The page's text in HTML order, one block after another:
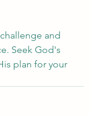
and
Seek God's
plan for your